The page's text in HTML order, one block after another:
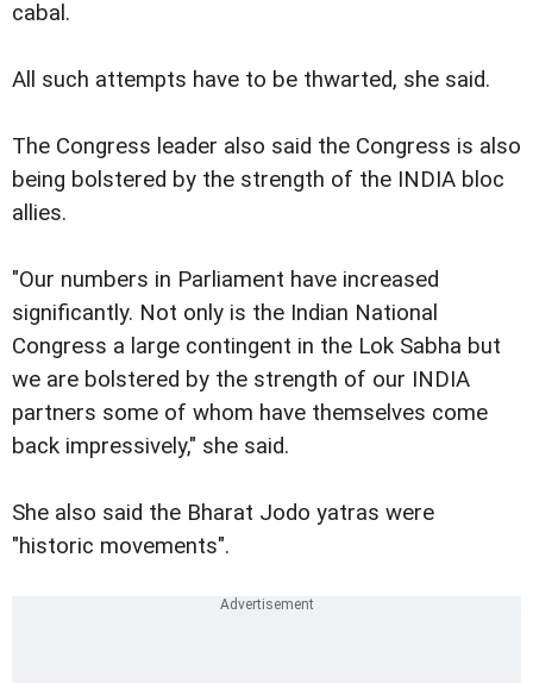
cabal.
All such attempts have to be thwarted, she said.
The Congress leader also said the Congress is also
being bolstered by the strength of the INDIA bloc
allies.
"Our numbers in Parliament have increased
significantly. Not only is the Indian National
Congress a large contingent in the Lok Sabha but
we are bolstered by the strength of our INDIA
partners some of whom have themselves come
back impressively," she said.
She also said the Bharat Jodo yatras were
"historic movements".